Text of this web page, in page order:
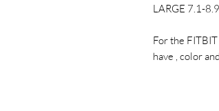
LARGE 7.1-8.9
For the
have , color and